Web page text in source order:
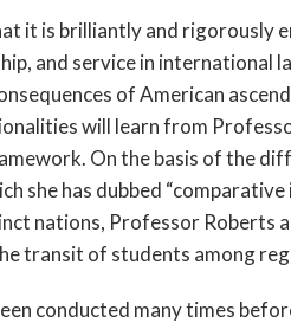
it is brilliantly and rigorously
and service in international
of American
will learn from
On the basis of the
she has dubbed
nations, Professor Roberts
transit of students among
conducted many times